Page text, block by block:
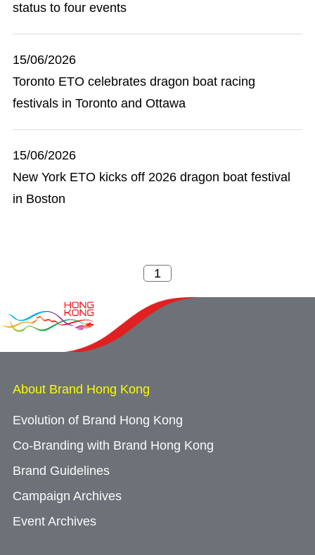
status to four events
15/06/2026
Toronto ETO celebrates dragon boat racing
festivals in Toronto and Ottawa
15/06/2026
New York ETO kicks off 2026 dragon boat festival
in Boston
About Brand Hong Kong
Evolution of Brand Hong Kong
Co-Branding with Brand Hong Kong
Brand Guidelines
Campaign Archives
Event Archives